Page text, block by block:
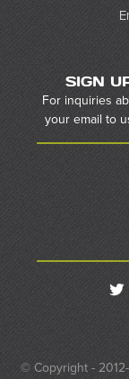
SIGN
For inquiries
your email to
© Copyright - 2012-